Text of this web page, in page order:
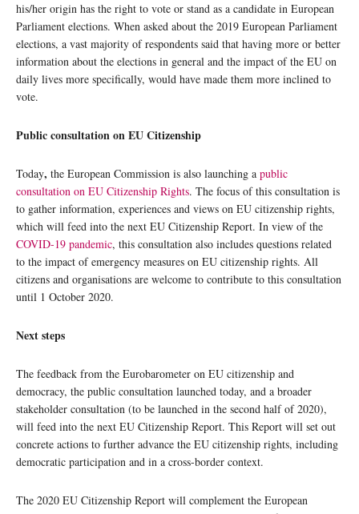
his/her origin has the right to vote or stand as a candidate in European
Parliament elections. When asked about the 2019 European Parliament
elections, a vast majority of respondents said that having more or better
information about the elections in general and the impact of the EU on
daily lives more specifically, would have made them more inclined to
vote.
Public consultation on EU Citizenship
Today, the European Commission is also launching a public
consultation on EU Citizenship Rights. The focus of this consultation is
to gather information, experiences and views on EU citizenship rights,
which will feed into the next EU Citizenship Report. In view of the
COVID-19 pandemic, this consultation also includes questions related
to the impact of emergency measures on EU citizenship rights. All
citizens and organisations are welcome to contribute to this consultation
until 1 October 2020.
Next steps
The feedback from the Eurobarometer on EU citizenship and
democracy, the public consultation launched today, and a broader
stakeholder consultation (to be launched in the second half of 2020),
will feed into the next EU Citizenship Report. This Report will set out
concrete actions to further advance the EU citizenship rights, including
democratic participation and in a cross-border context.
The 2020 EU Citizenship Report will complement the European